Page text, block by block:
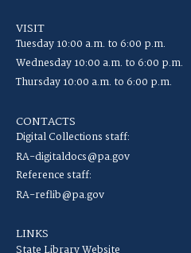
VISIT
Tuesday 10:00 a.m. to 6:00 p.m.
Wednesday 10:00 a.m. to 6:00 p.m.
Thursday 10:00 a.m. to 6:00 p.m.
CONTACTS
Digital Collections staff:
RA-digitaldocs@pa.gov
Reference staff:
RA-reflib@pa.gov
LINKS